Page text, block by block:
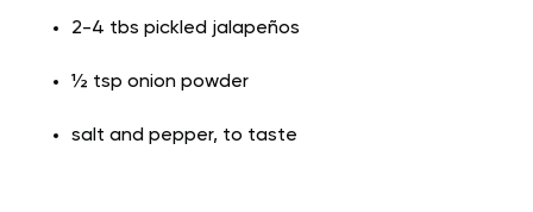
2-4 tbs pickled jalapeños
½ tsp onion powder
salt and pepper, to taste